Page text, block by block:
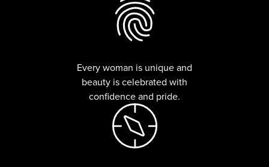
Every woman is unique and
beauty is celebrated with
confidence and pride.